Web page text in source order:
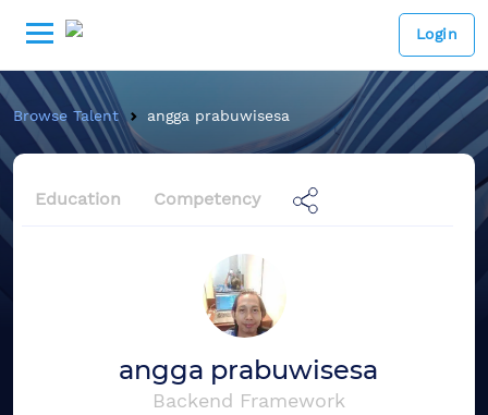
Login
Browse Talent angga prabuwisesa
Education Competency
angga prabuwisesa
Backend Framework